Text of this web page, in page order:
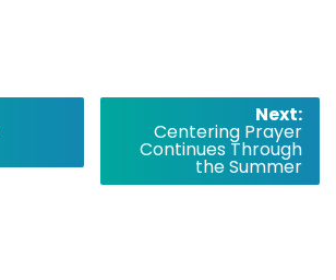
Next:
Centering Prayer
Continues Through
the Summer